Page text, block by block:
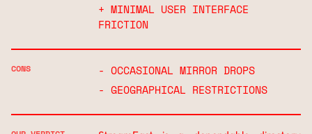
+ MINIMAL USER INTERFACE
FRICTION
CONS
- OCCASIONAL MIRROR DROPS
- GEOGRAPHICAL RESTRICTIONS